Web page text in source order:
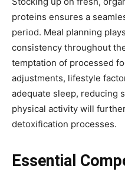
proteins ensures a
period. Meal planning
consistency throughout
temptation of processed
adjustments, lifestyle
adequate sleep, reducing
physical activity will
detoxification processes.
Essential